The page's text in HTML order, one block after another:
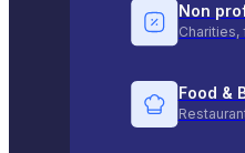
Non
Charities,
Food &